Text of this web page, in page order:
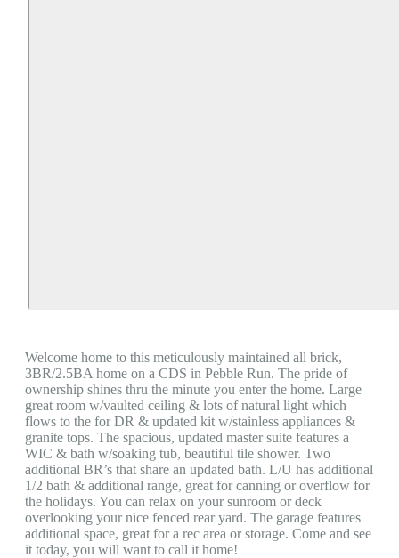
Welcome home to this meticulously maintained all brick,
3BR/2.5BA home on a CDS in Pebble Run. The pride of
ownership shines thru the minute you enter the home. Large
great room w/vaulted ceiling & lots of natural light which
flows to the for DR & updated kit w/stainless appliances &
granite tops. The spacious, updated master suite features a
WIC & bath w/soaking tub, beautiful tile shower. Two
additional BR’s that share an updated bath. L/U has additional
1/2 bath & additional range, great for canning or overflow for
the holidays. You can relax on your sunroom or deck
overlooking your nice fenced rear yard. The garage features
additional space, great for a rec area or storage. Come and see
it today, you will want to call it home!